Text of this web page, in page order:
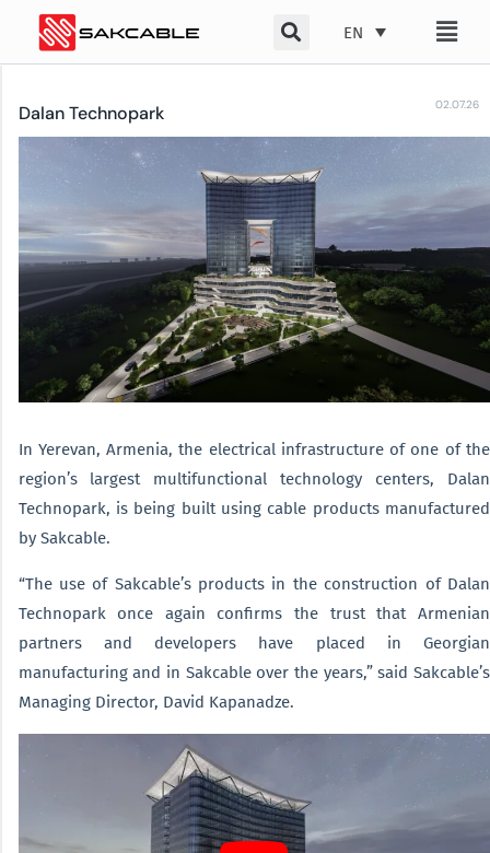
EN
Dalan Technopark 02.07.26
In Yerevan, Armenia, the electrical infrastructure of one of the
region’s largest multifunctional technology centers, Dalan
Technopark, is being built using cable products manufactured
by Sakcable.
“The use of Sakcable’s products in the construction of Dalan
Technopark once again confirms the trust that Armenian
partners and developers have placed in Georgian
manufacturing and in Sakcable over the years,” said Sakcable’s
Managing Director, David Kapanadze.